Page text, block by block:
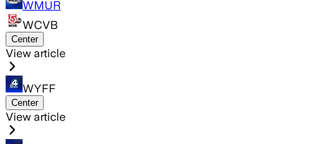
WMUR
WCVB
Center
View article
WYFF
Center
View article